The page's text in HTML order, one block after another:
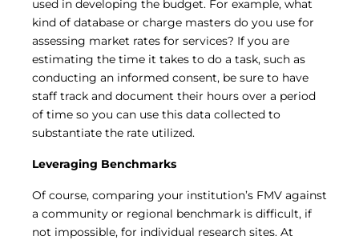
used in developing the budget. For example, what
kind of database or charge masters do you use for
assessing market rates for services? If you are
estimating the time it takes to do a task, such as
conducting an informed consent, be sure to have
staff track and document their hours over a period
of time so you can use this data collected to
substantiate the rate utilized.
Leveraging Benchmarks
Of course, comparing your institution’s FMV against
a community or regional benchmark is difficult, if
not impossible, for individual research sites. At